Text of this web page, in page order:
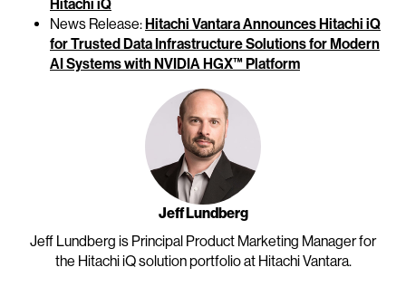
Hitachi iQ
News Release:Hitachi Vantara Announces Hitachi iQ
for Trusted Data Infrastructure Solutions for Modern
AI Systems with NVIDIA HGX™ Platform
Jeff Lundberg
Jeff Lundberg is Principal Product Marketing Manager for
the Hitachi iQ solution portfolio at Hitachi Vantara.